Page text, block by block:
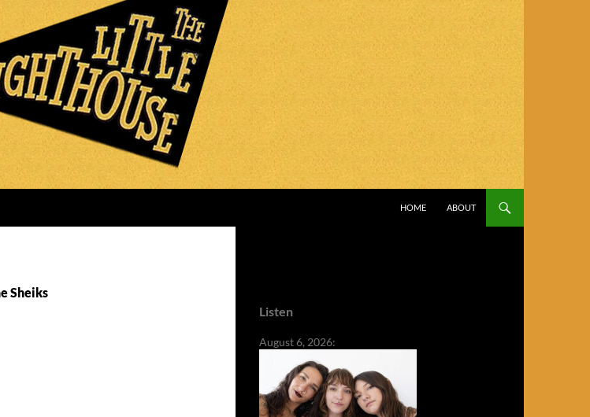
HOME
ABOUT
Sheiks
Listen
August 6, 2026: